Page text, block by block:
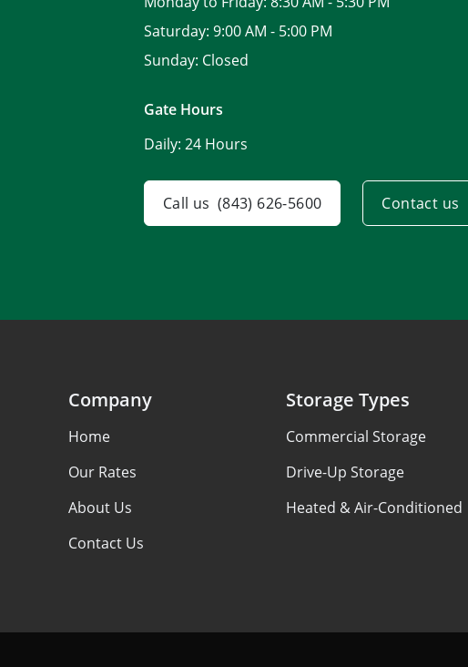
Saturday: 9:00 AM - 5:00 PM
Sunday: Closed
Gate Hours
Daily: 24 Hours
Call us (843) 626-5600 Contact us
Company
Home
Our Rates
About Us
Contact Us
Storage Types
Commercial Storage
Drive-Up Storage
Heated & Air-Conditioned